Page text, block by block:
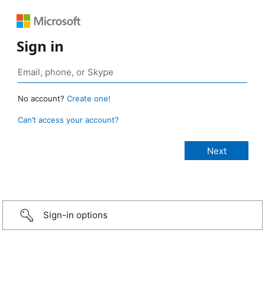
Sign in
No account? Create one!
Can’t access your account?
Sign-in options